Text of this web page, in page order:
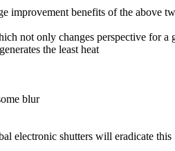
improvement benefits of the above
not only changes perspective for
the least heat
blur
electronic shutters will eradicate this